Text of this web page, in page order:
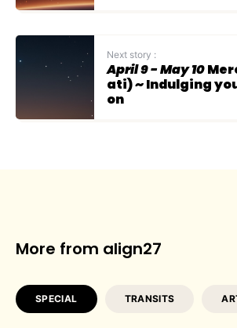
Next story :
April 9 - May 10
ati) ~ Indulging
on
More from align27
SPECIAL TRANSITS